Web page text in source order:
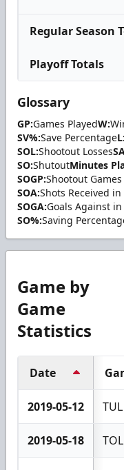
Regular Season
Playoff Totals
Glossary
GP:Games PlayedW:
SV%:Save PercentageL:
SOL:Shootout Losses
SO:ShutoutMinutes
SOGP:Shootout Games
SOA:Shots Received
SOGA:Goals Against
SO%:Saving
Game by
Game
Statistics
Date
2019-05-12
2019-05-18